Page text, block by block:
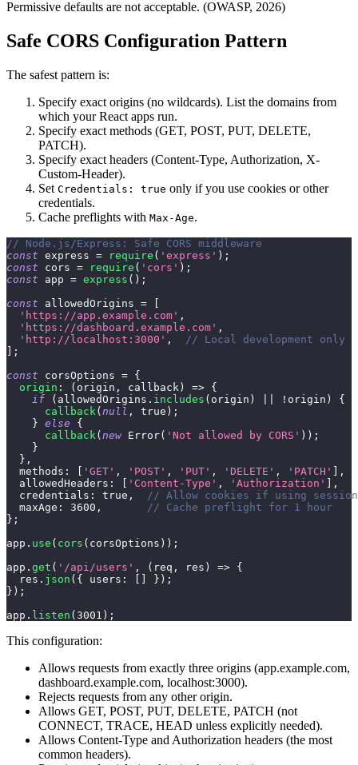
Permissive defaults are not acceptable. (OWASP, 2026)
Safe CORS Configuration Pattern
The safest pattern is:
Specify exact origins (no wildcards). List the domains from
which your React apps run.
Specify exact methods (GET, POST, PUT, DELETE,
PATCH).
Specify exact headers (Content-Type, Authorization, X-
Custom-Header).
Set Credentials: true only if you use cookies or other
credentials.
Cache preflights with Max-Age.
// Node.js/Express: Safe CORS middleware
const express = require ( 'express' ) ;
const cors = require ( 'cors' ) ;
const app = express ( ) ;
const allowedOrigins =
[
'https://app.example.com' ,
'https://dashboard.example.com' ,
'http://localhost:3000' ,
// Local development only
] ;
const corsOptions = {
origin : ( origin , callback ) => {
if
( allowedOrigins . includes ( origin ) ! origin )
{
callback (null , true ) ;
} else
{
callback (new Error( 'Not allowed by CORS' ) ) ;
}
} ,
methods : [ 'GET' , 'POST' , 'PUT' , 'DELETE' , 'PATCH' ] ,
allowedHeaders : [ 'Content-Type' , 'Authorization' ] ,
credentials : true ,
// Allow cookies if using
maxAge : 3600 ,
// Cache preflight for 1 hour
} ;
app . use ( cors ( corsOptions ) ) ;
app . get ( '/api/users' , ( req , res ) => {
  res
. json ( { users : [ ] } ) ;
} ) ;
app . listen (3001 ) ;
This configuration:
Allows requests from exactly three origins (app.example.com,
dashboard.example.com, localhost:3000).
Rejects requests from any other origin.
Allows GET, POST, PUT, DELETE, PATCH (not
CONNECT, TRACE, HEAD unless explicitly needed).
Allows Content-Type and Authorization headers (the most
common headers).